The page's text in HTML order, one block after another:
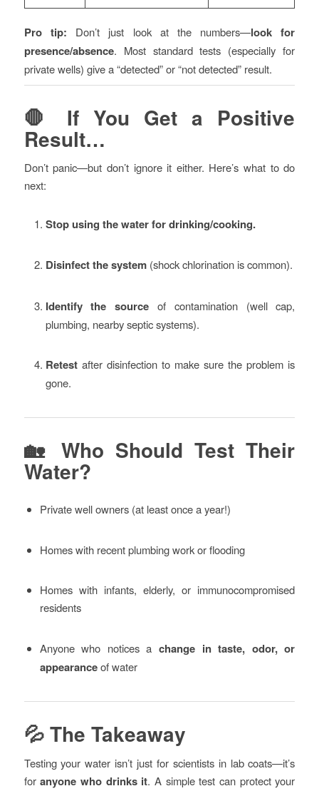
Pro tip: Don’t just look at the numbers—look for
presence/absence. Most standard tests (especially for
private wells) give a “detected” or “not detected” result.
🛑 If You Get a Positive
Result…
Don’t panic—but don’t ignore it either. Here’s what to do
next:
Stop using the water for drinking/cooking.
Disinfect the system(shock chlorination is common).
Identify the source of contamination (well cap,
plumbing, nearby septic systems).
Retestafter disinfection to make sure the problem is
gone.
🏡 Who Should Test Their
Water?
Private well owners (at least once a year!)
Homes with recent plumbing work or flooding
Homes with infants, elderly, or immunocompromised
residents
Anyone who notices a change in taste, odor, or
appearanceof water
💦 The Takeaway
Testing your water isn’t just for scientists in lab coats—it’s
foranyone who drinks it. A simple test can protect your